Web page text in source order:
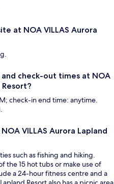
at NOA VILLAS Aurora
check-out times at NOA
Resort?
check-in end time: anytime.
VILLAS Aurora Lapland
such as fishing and hiking.
the 15 hot tubs or make use of
a 24-hour fitness centre and a